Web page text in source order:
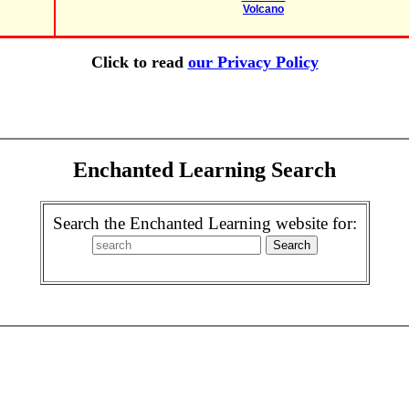
Volcano
Click to read our Privacy Policy
Enchanted Learning Search
Search the Enchanted Learning website for: